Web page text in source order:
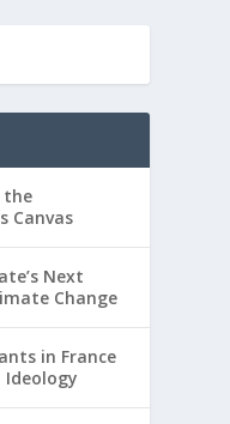
the
Canvas
Next
Change
in France